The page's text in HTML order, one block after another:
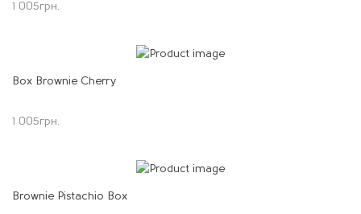
1 005грн.
Box Brownie Cherry
1 005грн.
Brownie Pistachio Box